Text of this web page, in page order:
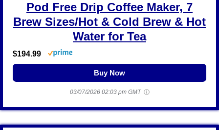
Pod Free Drip Coffee Maker, 7
Brew Sizes/Hot & Cold Brew & Hot
Water for Tea
$194.99
Buy Now
03/07/2026 02:03 pm GMT